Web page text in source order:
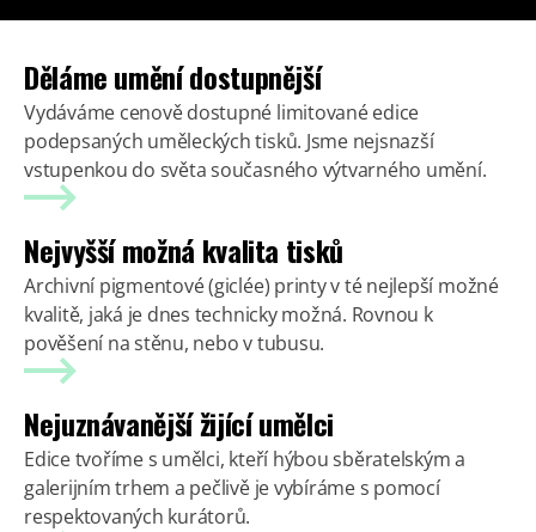
Děláme umění dostupnější
Vydáváme cenově dostupné limitované edice
podepsaných uměleckých tisků. Jsme nejsnazší
vstupenkou do světa současného výtvarného umění.
Nejvyšší možná kvalita tisků
Archivní pigmentové (giclée) printy v té nejlepší možné
kvalitě, jaká je dnes technicky možná. Rovnou k
pověšení na stěnu, nebo v tubusu.
Nejuznávanější žijící umělci
Edice tvoříme s umělci, kteří hýbou sběratelským a
galerijním trhem a pečlivě je vybíráme s pomocí
respektovaných kurátorů.